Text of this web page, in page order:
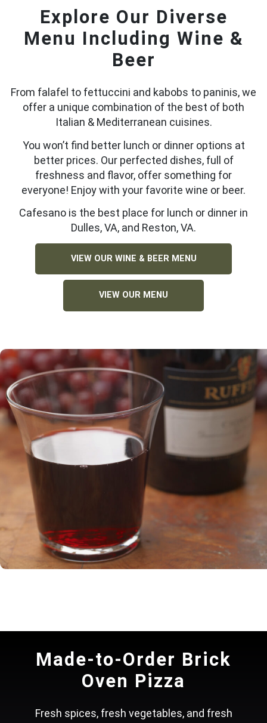
Explore Our Diverse
Menu Including Wine &
Beer
From falafel to fettuccini and kabobs to paninis, we
offer a unique combination of the best of both
Italian & Mediterranean cuisines.
You won’t find better lunch or dinner options at
better prices. Our perfected dishes, full of
freshness and flavor, offer something for
everyone! Enjoy with your favorite wine or beer.
Cafesano is the best place for lunch or dinner in
Dulles, VA, and Reston, VA.
VIEW OUR WINE & BEER MENU
VIEW OUR MENU
Made-to-Order Brick
Oven Pizza
Fresh spices, fresh vegetables, and fresh